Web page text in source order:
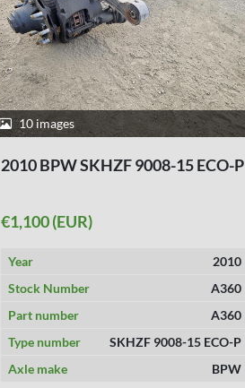
10 images
2010 BPW SKHZF 9008-15 ECO-P
€1,100 (EUR)
Year
2010
Stock Number
A360
Part number
A360
Type number
SKHZF 9008-15 ECO-P
Axle make
BPW